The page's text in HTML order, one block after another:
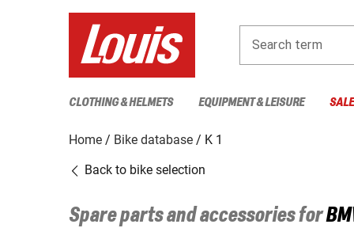
Search term
CLOTHING & HELMETS EQUIPMENT & LEISURE
Home Bike database
K 1
Back to bike selection
Spare parts and accessories for